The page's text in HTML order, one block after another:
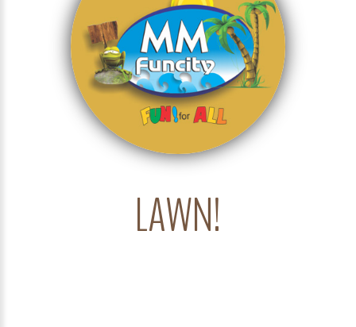
LAWN!